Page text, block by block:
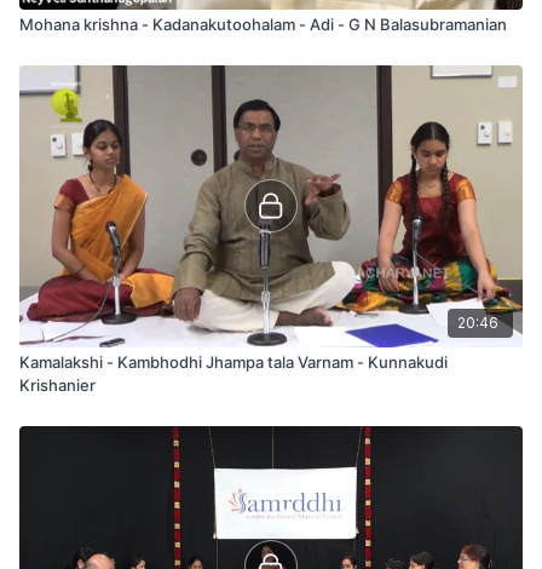
Mohana krishna - Kadanakutoohalam - Adi - G N Balasubramanian
20:46
Kamalakshi - Kambhodhi Jhampa tala Varnam - Kunnakudi
Krishanier